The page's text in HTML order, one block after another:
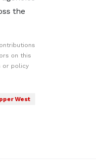
the
on this
or policy
West